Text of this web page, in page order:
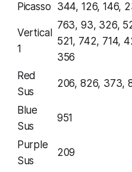
Picasso 344, 126, 146,
Vertical
1
763, 93, 326,
521, 742, 714,
356
Red
Sus
206, 826, 373,
Blue
Sus
951
Purple
Sus
209